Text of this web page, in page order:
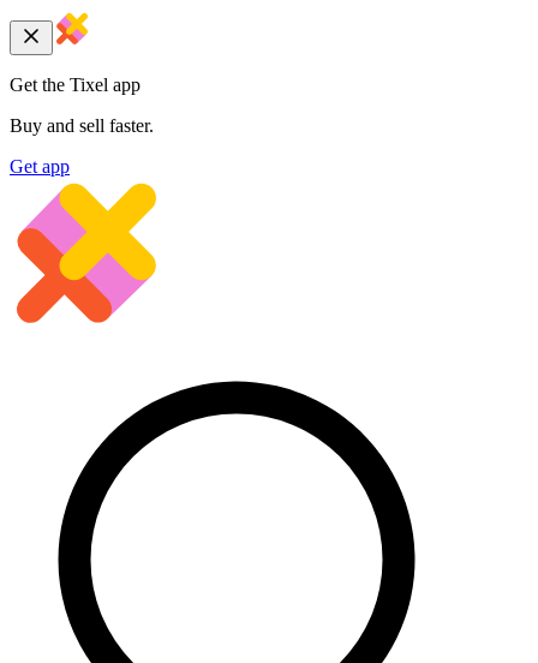
Get the Tixel app
Buy and sell faster.
Get app